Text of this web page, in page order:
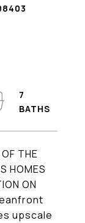
THE
HOMES
ON
upscale
7